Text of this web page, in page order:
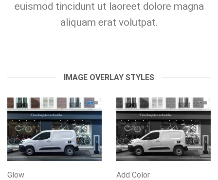
euismod tincidunt ut laoreet dolore magna
aliquam erat volutpat.
IMAGE OVERLAY STYLES
Glow Add Color